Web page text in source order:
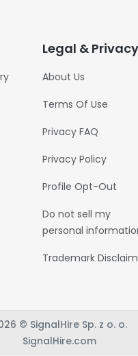
Legal & Privacy
About Us
Terms Of Use
Privacy FAQ
Privacy Policy
Profile Opt-Out
Do not sell my
personal
Trademark
© SignalHire Sp. z o. o.
SignalHire.com